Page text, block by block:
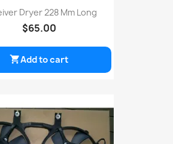
Dryer 228 Mm Long
$65.00
Add to cart